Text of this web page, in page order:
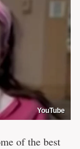
YouTube
of the best